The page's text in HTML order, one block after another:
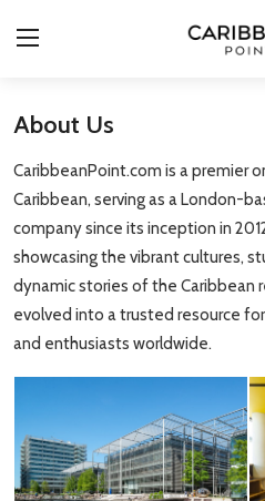
Login
All-Inclusive Resorts
Deals & Flights
Food & Drink
Adventures
Culture & Festivals
About Us
CaribbeanPoint.com is a premier
Caribbean, serving as a London-
company since its inception in
showcasing the vibrant cultures,
dynamic stories of the Caribbean
evolved into a trusted resource
and enthusiasts worldwide.